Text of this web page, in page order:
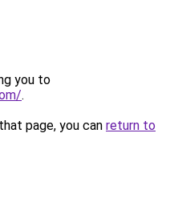
you to
.
page, you can return to